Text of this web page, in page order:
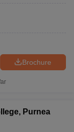
Brochure
Purnea